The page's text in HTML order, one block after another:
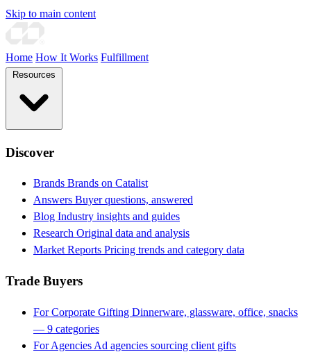
Skip to main content
Home How It Works Fulfillment
Discover
Brands Brands on Catalist
Answers Buyer questions, answered
Blog Industry insights and guides
Research Original data and analysis
Market Reports Pricing trends and category data
Trade Buyers
For Corporate Gifting Dinnerware, glassware, office, snacks
— 9 categories
For Agencies Ad agencies sourcing client gifts